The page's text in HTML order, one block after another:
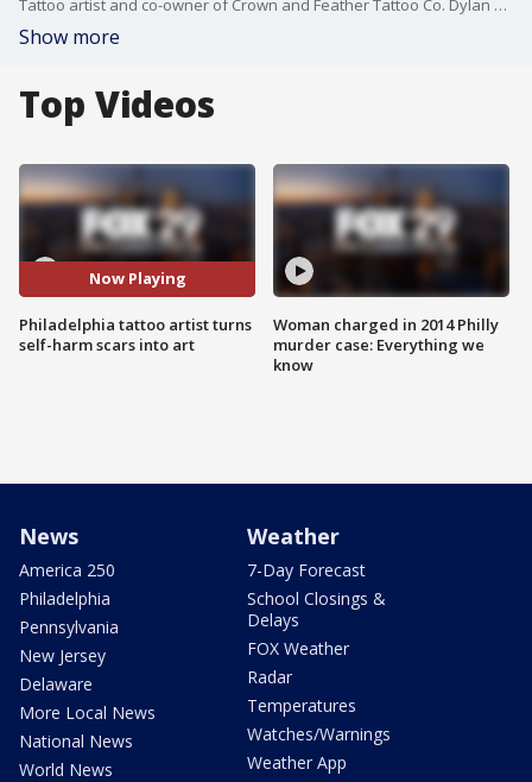
Tattoo artist and co-owner of Crown and Feather Tattoo Co. Dylan Carr, along with client Alyssa Vache, join Good Day Weekend to discuss Project Tsukurou.
Show more
Top Videos
Now Playing
Philadelphia tattoo artist turns
self-harm scars into art
Woman charged in 2014 Philly
murder case: Everything we
know
News
America 250
Philadelphia
Pennsylvania
New Jersey
Delaware
More Local News
National News
World News
Weather
7-Day Forecast
School Closings &
Delays
FOX Weather
Radar
Temperatures
Watches/Warnings
Weather App